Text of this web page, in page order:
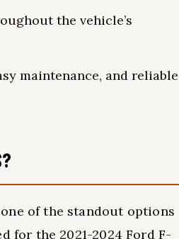
the vehicle’s
maintenance, and reliable
of the standout options
for the 2021-2024 Ford F-